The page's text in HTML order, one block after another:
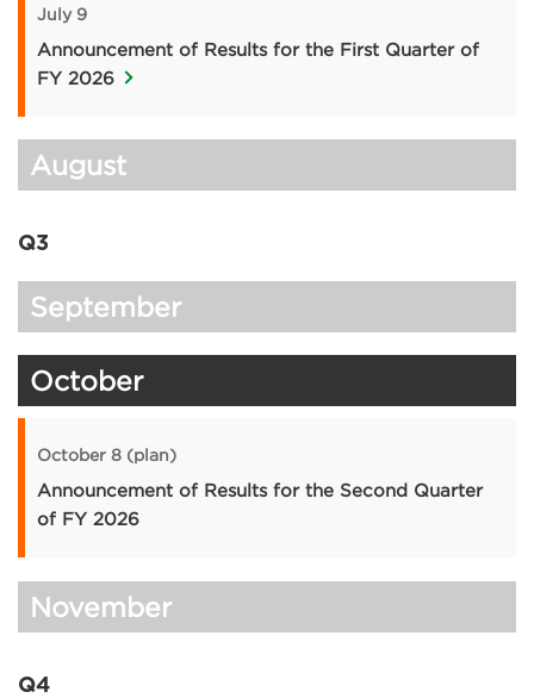
July 9
Announcement of Results for the First Quarter of
FY 2026
August
Q3
September
October
October 8 (plan)
Announcement of Results for the Second Quarter
of FY 2026
November
Q4